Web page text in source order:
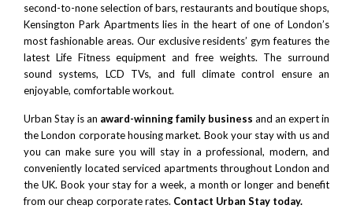
second-to-none selection of bars, restaurants and boutique shops,
Kensington Park Apartments lies in the heart of one of London’s
most fashionable areas. Our exclusive residents’ gym features the
latest Life Fitness equipment and free weights. The surround
sound systems, LCD TVs, and full climate control ensure an
enjoyable, comfortable workout.
Urban Stay is an award-winning family business and an expert in
the London corporate housing market. Book your stay with us and
you can make sure you will stay in a professional, modern, and
conveniently located serviced apartments throughout London and
the UK. Book your stay for a week, a month or longer and benefit
from our cheap corporate rates. Contact Urban Stay today.